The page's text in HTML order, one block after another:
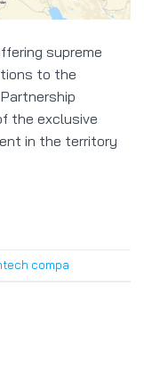
supreme
to the
the exclusive
in the territory
compa